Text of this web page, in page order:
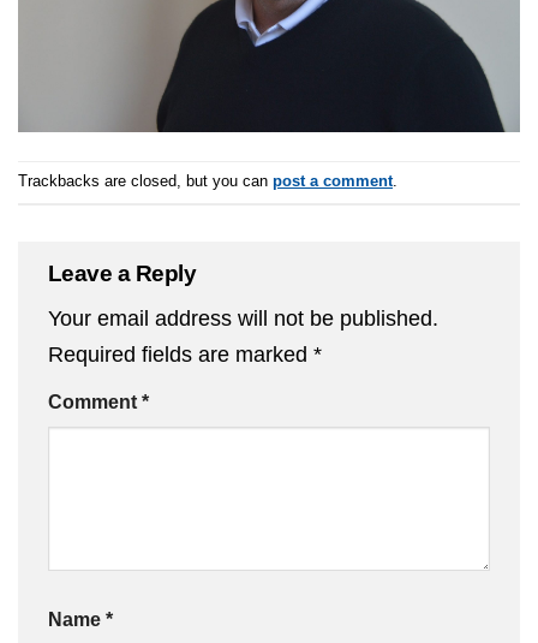
Trackbacks are closed, but you can post a comment.
Leave a Reply
Your email address will not be published.
Required fields are marked *
Comment *
Name *